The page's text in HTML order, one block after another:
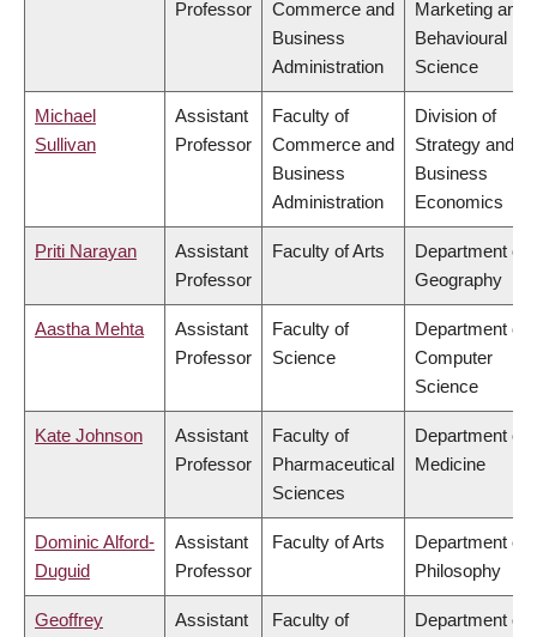
Professor
Commerce and
Business
Administration
Marketing and
Behavioural
Science
Michael
Sullivan
Assistant
Professor
Faculty of
Commerce and
Business
Administration
Division of
Strategy and
Business
Economics
Priti Narayan
Assistant
Professor
Faculty of Arts
Department of
Geography
Aastha Mehta
Assistant
Professor
Faculty of
Science
Department of
Computer
Science
Kate Johnson
Assistant
Professor
Faculty of
Pharmaceutical
Sciences
Department of
Medicine
Dominic Alford-
Duguid
Assistant
Professor
Faculty of Arts
Department of
Philosophy
Geoffrey
Assistant
Faculty of
Department of